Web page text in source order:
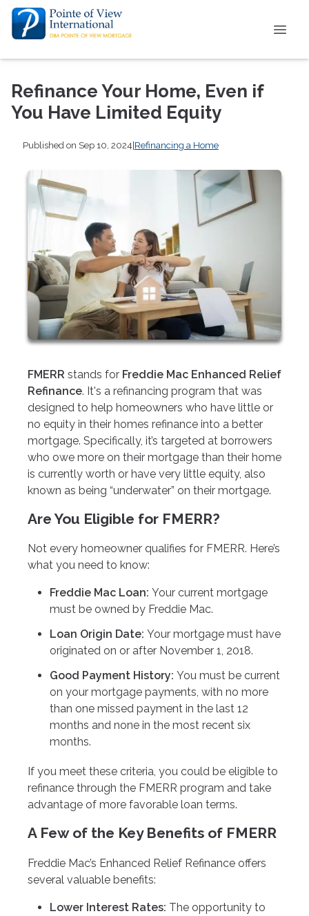
Refinance Your Home, Even if
You Have Limited Equity
Published on Sep 10, 2024|Refinancing a Home
FMERR stands for Freddie Mac Enhanced Relief
Refinance. It's a refinancing program that was
designed to help homeowners who have little or
no equity in their homes refinance into a better
mortgage. Specifically, it’s targeted at borrowers
who owe more on their mortgage than their home
is currently worth or have very little equity, also
known as being “underwater” on their mortgage.
Are You Eligible for FMERR?
Not every homeowner qualifies for FMERR. Here’s
what you need to know:
Freddie Mac Loan: Your current mortgage
must be owned by Freddie Mac.
Loan Origin Date: Your mortgage must have
originated on or after November 1, 2018.
Good Payment History: You must be current
on your mortgage payments, with no more
than one missed payment in the last 12
months and none in the most recent six
months.
If you meet these criteria, you could be eligible to
refinance through the FMERR program and take
advantage of more favorable loan terms.
A Few of the Key Benefits of FMERR
Freddie Mac’s Enhanced Relief Refinance offers
several valuable benefits:
Lower Interest Rates: The opportunity to